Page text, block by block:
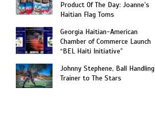
Product Of The Day: Joanne’s
Haitian Flag Toms
Georgia Haitian-American
Chamber of Commerce Launch
“BEL Haiti Initiative”
Johnny Stephene, Ball Handling
Trainer to The Stars